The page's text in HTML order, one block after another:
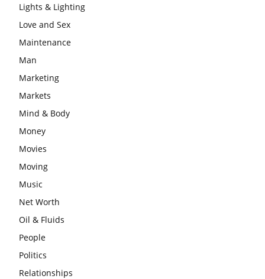
Lights & Lighting
Love and Sex
Maintenance
Man
Marketing
Markets
Mind & Body
Money
Movies
Moving
Music
Net Worth
Oil & Fluids
People
Politics
Relationships